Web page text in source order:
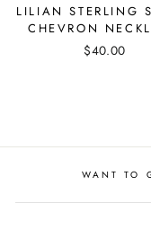
LILIAN STERLING
CHEVRON
$40.00
WANT TO